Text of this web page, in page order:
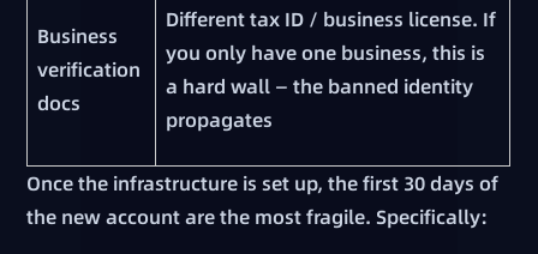
Business
verification
docs
Different tax ID / business license. If
you only have one business, this is
a hard wall — the banned identity
propagates
Once the infrastructure is set up, the first 30 days of
the new account are the most fragile. Specifically: